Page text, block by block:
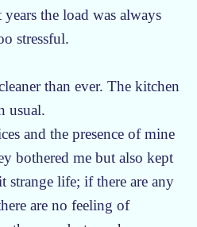
years the load was always
stressful.
than ever. The kitchen
usual.
and the presence of mine
bothered me but also kept
strange life; if there are any
are no feeling of